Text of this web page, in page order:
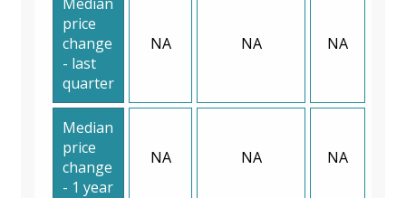
price
change
- last
quarter
NA NA NA
Median
price
change
- 1 year
NA NA NA